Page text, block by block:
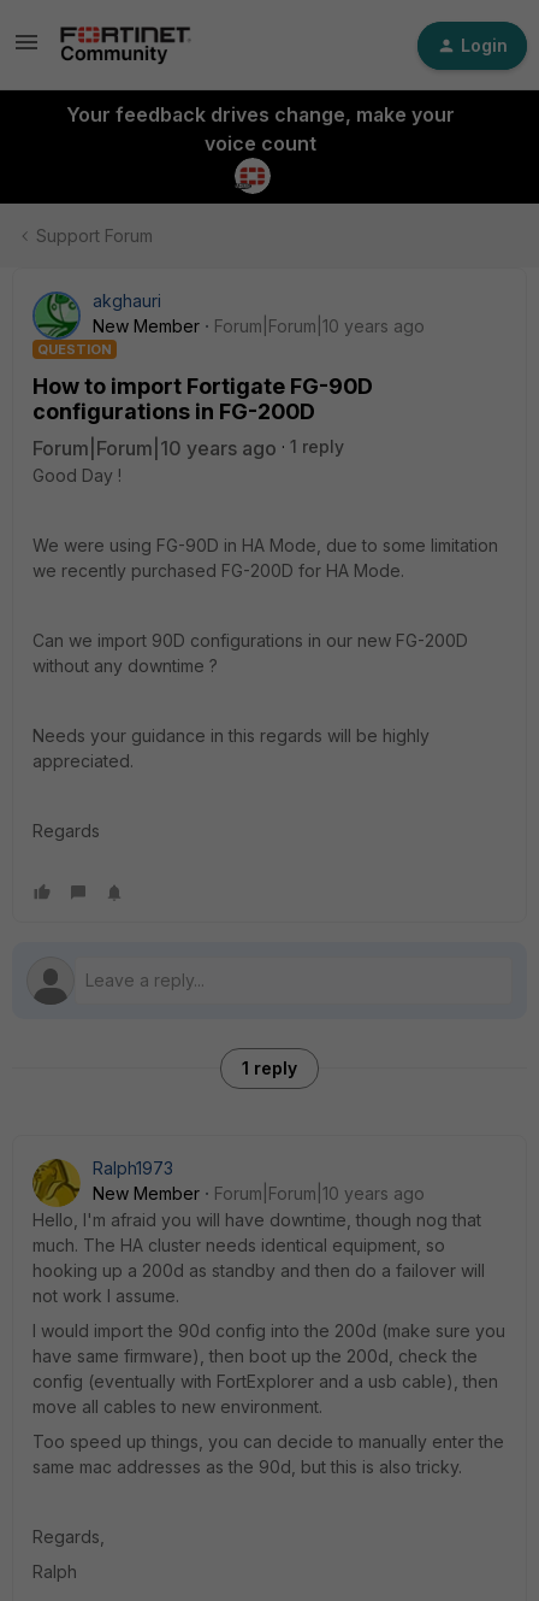
Login
Your feedback drives change, make your
voice count
Support Forum
akghauri
New Member
Forum|Forum|10 years ago
QUESTION
How to import Fortigate FG-90D
configurations in FG-200D
Forum|Forum|10 years ago
1 reply
Good Day !
We were using FG-90D in HA Mode, due to some limitation
we recently purchased FG-200D for HA Mode.
Can we import 90D configurations in our new FG-200D
without any downtime ?
Needs your guidance in this regards will be highly
appreciated.
Regards
1 reply
Ralph1973
New Member
Forum|Forum|10 years ago
Hello, I'm afraid you will have downtime, though nog that
much. The HA cluster needs identical equipment, so
hooking up a 200d as standby and then do a failover will
not work I assume.
I would import the 90d config into the 200d (make sure you
have same firmware), then boot up the 200d, check the
config (eventually with FortExplorer and a usb cable), then
move all cables to new environment.
Too speed up things, you can decide to manually enter the
same mac addresses as the 90d, but this is also tricky.
Regards,
Ralph